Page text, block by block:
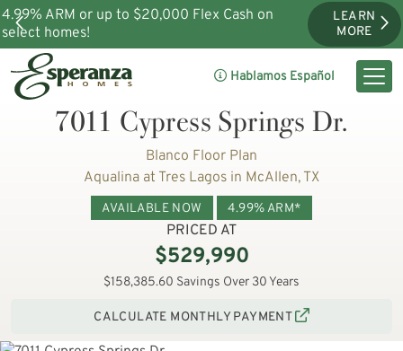
4.99% ARM or up to $20,000 Flex Cash on
select homes!
LEARN
MORE
Hablamos Español
7011 Cypress Springs Dr.
Blanco Floor Plan
Aqualina at Tres Lagos in McAllen, TX
AVAILABLE NOW 4.99% ARM*
PRICED AT
$529,990
$158,385.60 Savings Over 30 Years
CALCULATE MONTHLY PAYMENT